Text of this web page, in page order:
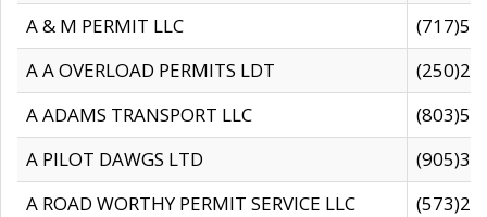
A & M PERMIT LLC
A A OVERLOAD PERMITS LDT
A ADAMS TRANSPORT LLC
A PILOT DAWGS LTD
A ROAD WORTHY PERMIT SERVICE LLC